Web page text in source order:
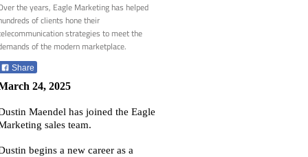
the years, Eagle Marketing has helped
of clients hone their
strategies to meet the
of the modern marketplace.
Share
24, 2025
Maendel has joined the Eagle
sales team.
begins a new career as a